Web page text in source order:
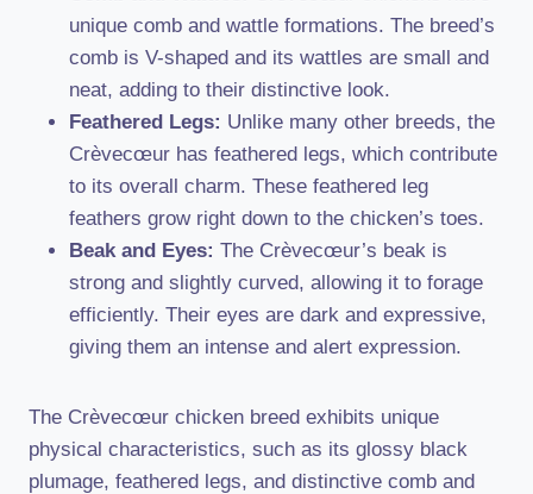
unique comb and wattle formations. The breed’s
comb is V-shaped and its wattles are small and
neat, adding to their distinctive look.
Feathered Legs: Unlike many other breeds, the
Crèvecœur has feathered legs, which contribute
to its overall charm. These feathered leg
feathers grow right down to the chicken’s toes.
Beak and Eyes: The Crèvecœur’s beak is
strong and slightly curved, allowing it to forage
efficiently. Their eyes are dark and expressive,
giving them an intense and alert expression.
The Crèvecœur chicken breed exhibits unique
physical characteristics, such as its glossy black
plumage, feathered legs, and distinctive comb and